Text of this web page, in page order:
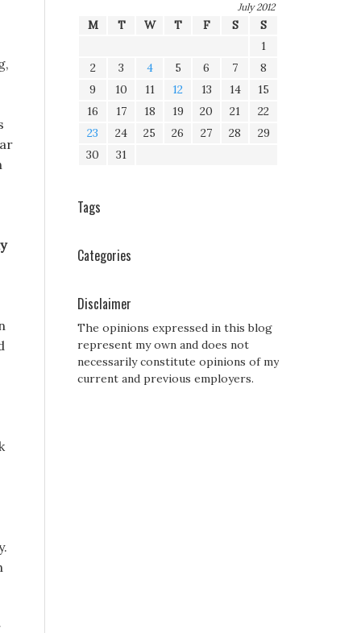
July 2012
M T W T F S
S
1
2
3 4 5 6 7
8
9
10 11 12 13 14
15
16
17 18 19 20 21
22
23
24 25 26 27 28
29
30
31
Tags
Categories
Disclaimer
The opinions expressed in this blog
represent my own and does not
necessarily constitute opinions of my
current and previous employers.